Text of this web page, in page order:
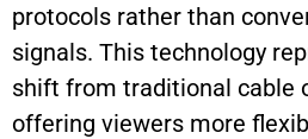
protocols rather than
signals. This technology
shift from traditional cable
offering viewers more